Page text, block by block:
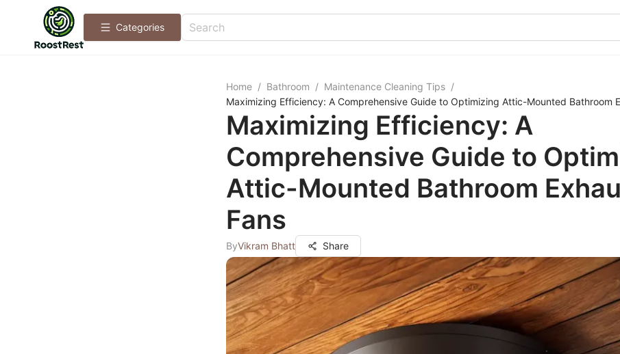
Categories
Home / Bathroom / Maintenance Cleaning Tips /
Maximizing Efficiency: A Comprehensive Guide to Optimizing Attic-Mounted Bathroom
Maximizing Efficiency: A
Comprehensive Guide to
Attic-Mounted Bathroom
Fans
ByVikram Bhatt Share